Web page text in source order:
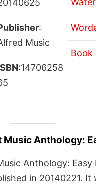
:
Music
:14706258
Book
Music Anthology:
Anthology: Easy
in 20140221. It